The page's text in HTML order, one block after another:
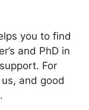
you to find
and PhD in
For
and good